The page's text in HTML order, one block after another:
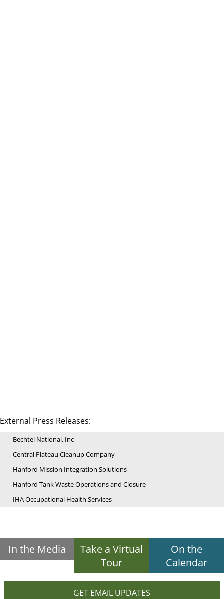
External Press Releases:
Bechtel National, Inc
Central Plateau Cleanup Company
Hanford Mission Integration Solutions
Hanford Tank Waste Operations and Closure
IHA Occupational Health Services
In the Media
Take a Virtual
Tour
On the
Calendar
GET EMAIL UPDATES